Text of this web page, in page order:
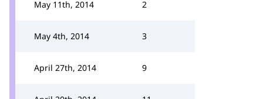
May 11th, 2014 2
May 4th, 2014 3
April 27th, 2014 9